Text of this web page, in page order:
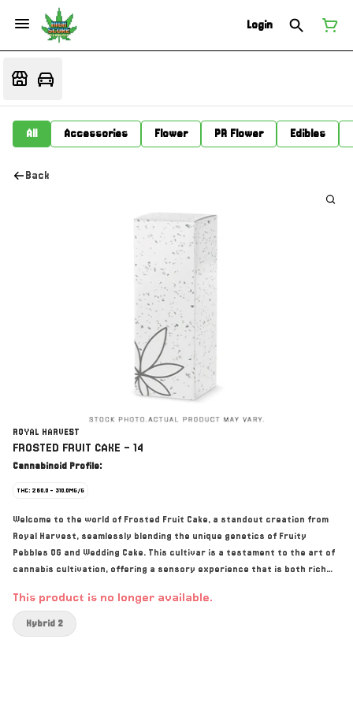
Login
All Accessories Flower PR Flower Edibles
Back
ROYAL HARVEST
FROSTED FRUIT CAKE - 14
Cannabinoid Profile:
THC: 260.0 - 310.0MG/G
Welcome to the world of Frosted Fruit Cake, a standout creation from
Royal Harvest, seamlessly blending the unique genetics of Fruity
Pebbles OG and Wedding Cake. This cultivar is a testament to the art of
cannabis cultivation, offering a sensory experience that is both rich
essence, a tantalizing flavour that captures the essence of its Fruity
Pebbles OG heritage. This delightful berry burst is masterfully balanced
with a subtle yet distinct fuel undertone, reminiscent of the depth and
This product is no longer available.
Hybrid 2